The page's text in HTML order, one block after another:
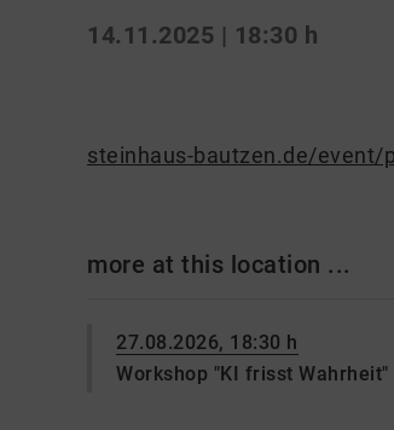
14.11.2025 | 18:30 h
steinhaus-bautzen.de/event/
more at this location ...
27.08.2026, 18:30 h
Workshop "KI frisst